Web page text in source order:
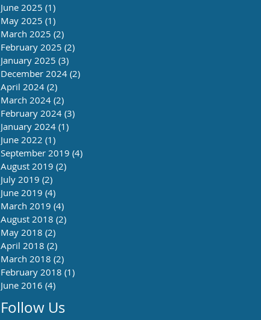
June 2025 (1)
May 2025 (1)
March 2025 (2)
February 2025 (2)
January 2025 (3)
December 2024 (2)
April 2024 (2)
March 2024 (2)
February 2024 (3)
January 2024 (1)
June 2022 (1)
September 2019 (4)
August 2019 (2)
July 2019 (2)
June 2019 (4)
March 2019 (4)
August 2018 (2)
May 2018 (2)
April 2018 (2)
March 2018 (2)
February 2018 (1)
June 2016 (4)
Follow Us